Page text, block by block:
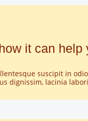
it can help
suscipit in
dignissim, lacinia